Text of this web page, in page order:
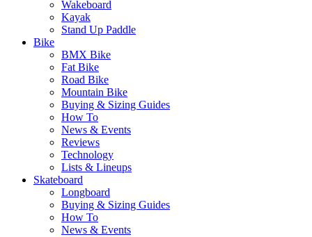
Wakeboard
Kayak
Stand Up Paddle
Bike
BMX Bike
Fat Bike
Road Bike
Mountain Bike
Buying & Sizing Guides
How To
News & Events
Reviews
Technology
Lists & Lineups
Skateboard
Longboard
Buying & Sizing Guides
How To
News & Events